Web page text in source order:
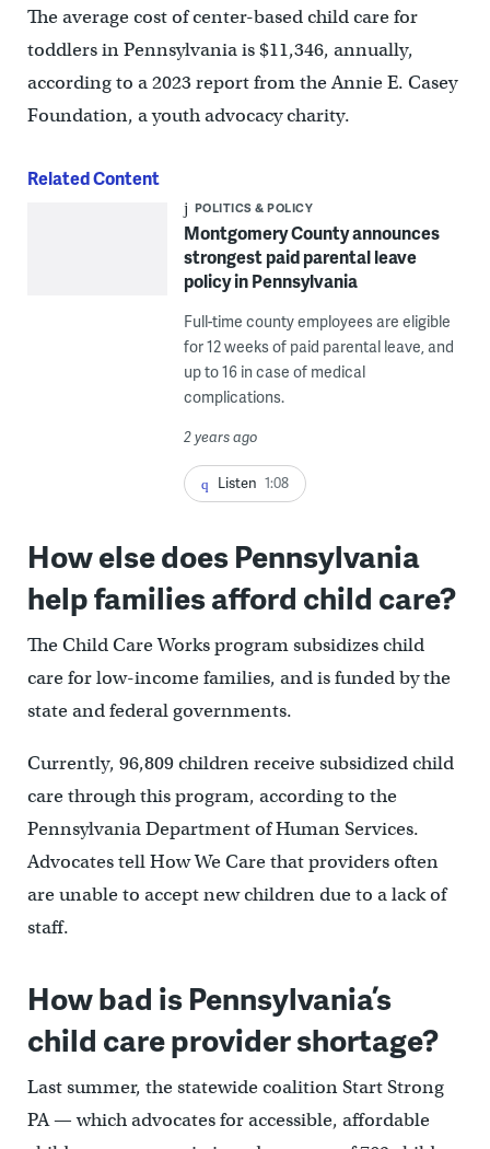
The average cost of center-based child care for
toddlers in Pennsylvania is $11,346, annually,
according to a 2023 report from the Annie E. Casey
Foundation, a youth advocacy charity.
Related Content
POLITICS & POLICY
Montgomery County announces
strongest paid parental leave
policy in Pennsylvania
Full-time county employees are eligible
for 12 weeks of paid parental leave, and
up to 16 in case of medical
complications.
2 years ago
Listen 1:08
How else does Pennsylvania
help families afford child care?
The Child Care Works program subsidizes child
care for low-income families, and is funded by the
state and federal governments.
Currently, 96,809 children receive subsidized child
care through this program, according to the
Pennsylvania Department of Human Services.
Advocates tell How We Care that providers often
are unable to accept new children due to a lack of
staff.
How bad is Pennsylvania’s
child care provider shortage?
Last summer, the statewide coalition Start Strong
PA — which advocates for accessible, affordable